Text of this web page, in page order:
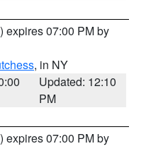
) expires 07:00 PM by
, in NY
Updated: 12:10
PM
) expires 07:00 PM by